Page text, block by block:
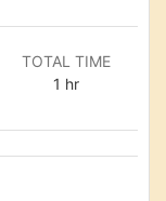
TOTAL TIME
1 hour
hr